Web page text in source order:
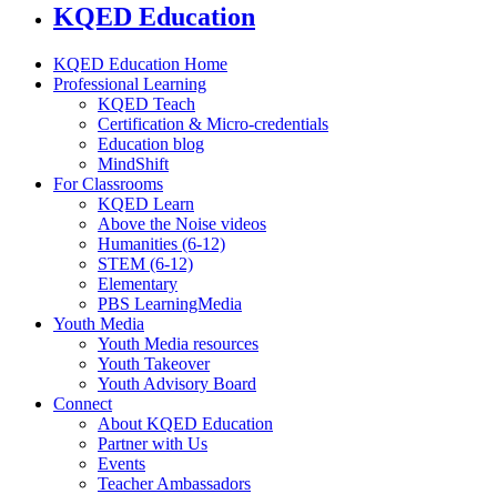
KQED Education
KQED Education Home
Professional Learning
KQED Teach
Certification & Micro-credentials
Education blog
MindShift
For Classrooms
KQED Learn
Above the Noise videos
Humanities (6-12)
STEM (6-12)
Elementary
PBS LearningMedia
Youth Media
Youth Media resources
Youth Takeover
Youth Advisory Board
Connect
About KQED Education
Partner with Us
Events
Teacher Ambassadors